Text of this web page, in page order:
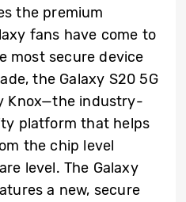
the premium
fans have come to
most secure device
the Galaxy S20 5G
Knox—the industry-
platform that helps
the chip level
level. The Galaxy
a new, secure